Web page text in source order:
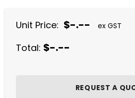
Unit Price: $-.-- ex GST
Total: $-.--